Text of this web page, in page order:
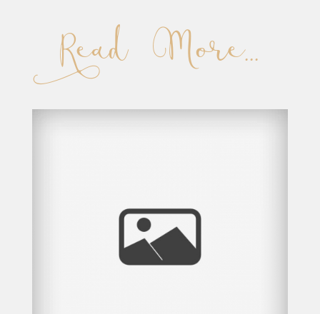
Read More...